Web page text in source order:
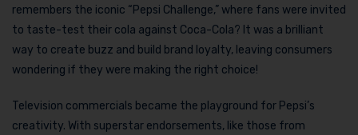
remembers the iconic “Pepsi Challenge,” where fans were invited
to taste-test their cola against Coca-Cola? It was a brilliant
way to create buzz and build brand loyalty, leaving consumers
wondering if they were making the right choice!
Television commercials became the playground for Pepsi’s
creativity. With superstar endorsements, like those from